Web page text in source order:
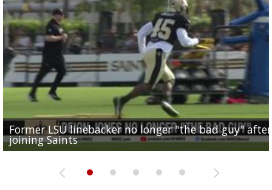
Former LSU linebacker no longer "the bad guy" after
joining Saints
Lane Kiffin: "This is just the beginning" of recruiting
success
Saints lose guard Dillon Radunz for the season due
torn ACL
LSU gymnastics associate head coach and former
Olympian to be inducted into...
Drew Brees enshrined into Pro Football Hall of Fame